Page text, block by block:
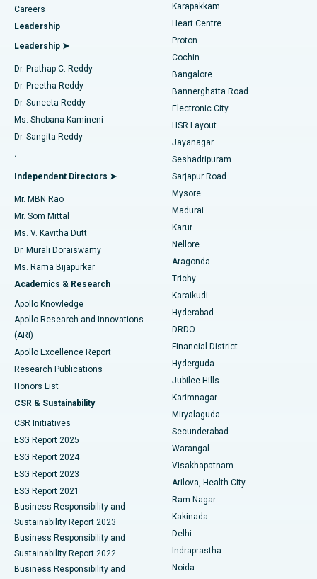
Find Urologist
Find Diabetologist
Find Gynecologist
Find General Physician
Find Psychologist
Find General Surgeon
Best Hospital in Karapakkam, Chennai
Best Hospital in Arilova, Vizag
Best Hospital in Kanpur Road, Lucknow
Best Hospital in Sector-26, Noida
Best Hospital in Gandhinagar, Ahmedabad
Best Hospital in Aragonda, Andhra Pradesh
Best Hospital in Bannerghatta Road, Bangalore
Best Hospital in Unit-15, Bhubaneswar
Best Hospital in Seepat Road, Bilaspur
Best Hospital in Ellisbridge, Ahmedabad
Best Hospital in New Delhi
Best Hospital in DRDO, Hyderabad
Best Hospital in G S Road, Guwahati
Best Hospital in Hyderguda, Hyderabad
Best Hospital in Vijay Nagar, Indore
Best Hospital in Suryaraopeta Main Road, Kakinada
Best Hospital in Canal Circular Road, Kolkata
Best Hospital in CBD Belapur, Navi Mumbai
Best Hospital in Panchavati, Nashik
Best Hospital in secunderabad, Hyderabad
Best Hospital in Seshadripuram, Bangalore
MitraClip Valve Repair
Minimally Invasive Cardiac Surgery
Catheter Ablation
ACL Reconstruction Surgery
Reverse Shoulder Replacement
Endometrial Ablation
Uterine Artery Embolization
Ovarian Cystectomy
Breast Cancer Surgery
Brachytherapy
Colonoscopy
Polypectomy
Deep Brain Stimulation
Peritoneal Dialysis
Kidney Biopsy
Parathyroidectomy
Ceramic Total Knee Replacement
ERCP
Careers
Leadership
Leadership ➤
Dr. Prathap C. Reddy
Dr. Preetha Reddy
Dr. Suneeta Reddy
Ms. Shobana Kamineni
Dr. Sangita Reddy
.
Independent Directors ➤
Mr. MBN Rao
Mr. Som Mittal
Ms. V. Kavitha Dutt
Dr. Murali Doraiswamy
Ms. Rama Bijapurkar
Academics & Research
Apollo Knowledge
Apollo Research and Innovations
(ARI)
Apollo Excellence Report
Research Publications
Honors List
CSR & Sustainability
CSR Initiatives
ESG Report 2025
ESG Report 2024
ESG Report 2023
ESG Report 2021
Business Responsibility and
Sustainability Report 2023
Business Responsibility and
Sustainability Report 2022
Business Responsibility and
Karapakkam
Heart Centre
Proton
Cochin
Bangalore
Bannerghatta Road
Electronic City
HSR Layout
Jayanagar
Seshadripuram
Sarjapur Road
Mysore
Madurai
Karur
Nellore
Aragonda
Trichy
Karaikudi
Hyderabad
DRDO
Financial District
Hyderguda
Jubilee Hills
Karimnagar
Miryalaguda
Secunderabad
Warangal
Visakhapatnam
Arilova, Health City
Ram Nagar
Kakinada
Delhi
Indraprastha
Noida